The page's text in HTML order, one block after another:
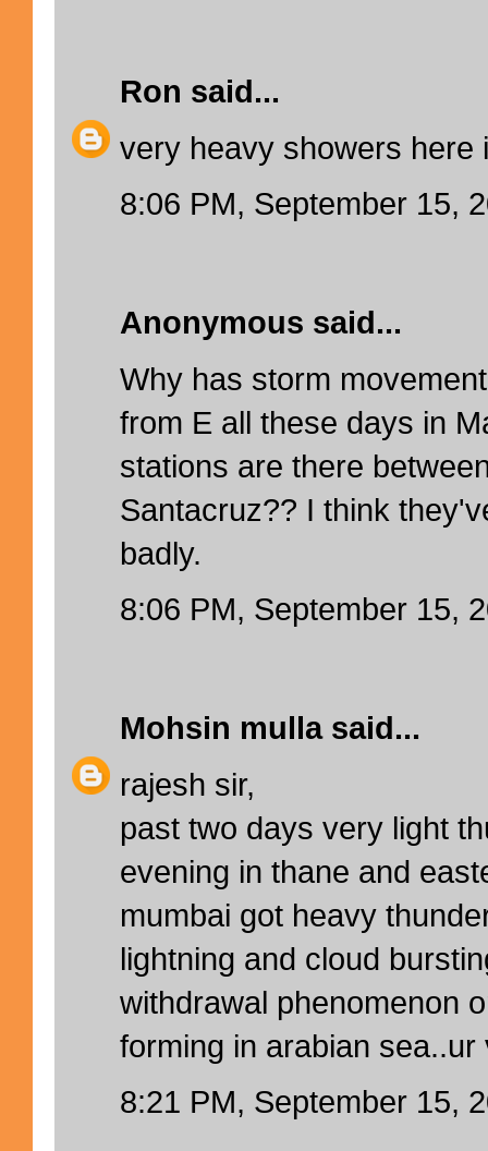
Ron said...
very heavy showers here
8:06 PM, September 15,
Anonymous said...
Why has storm
from E all these days in
stations are there
Santacruz?? I think
badly.
8:06 PM, September 15,
Mohsin mullasaid...
rajesh sir,
past two days very light
evening in thane and
mumbai got heavy
lightning and cloud
withdrawal phenomenon
forming in arabian
8:21 PM, September 15,